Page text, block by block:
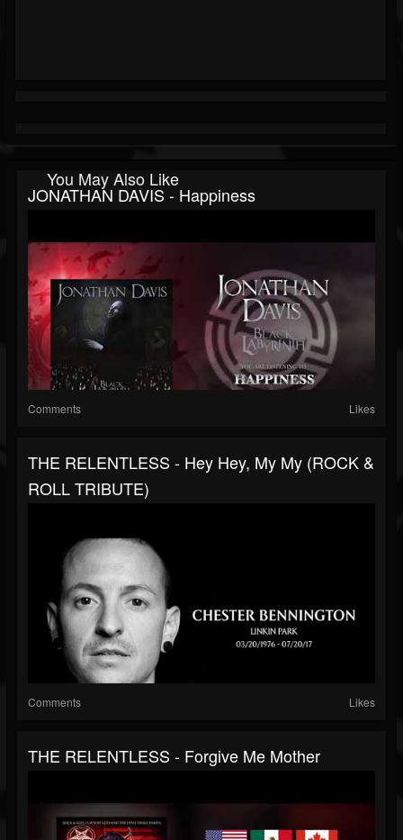
You May Also Like
JONATHAN DAVIS - Happiness
Comments Likes
THE RELENTLESS - Hey Hey, My My (ROCK &
ROLL TRIBUTE)
Comments Likes
THE RELENTLESS - Forgive Me Mother